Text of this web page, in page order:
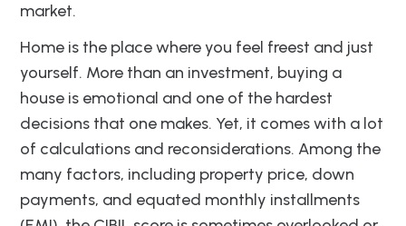
market.
Home is the place where you feel freest and just
yourself. More than an investment, buying a
house is emotional and one of the hardest
decisions that one makes. Yet, it comes with a lot
of calculations and reconsiderations. Among the
many factors, including property price, down
payments, and equated monthly installments